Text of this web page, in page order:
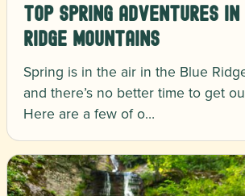
Top Spring Adventures
Ridge Mountains
Spring is in the air in the Blue
and there’s no better time to get
Here are a few of o…